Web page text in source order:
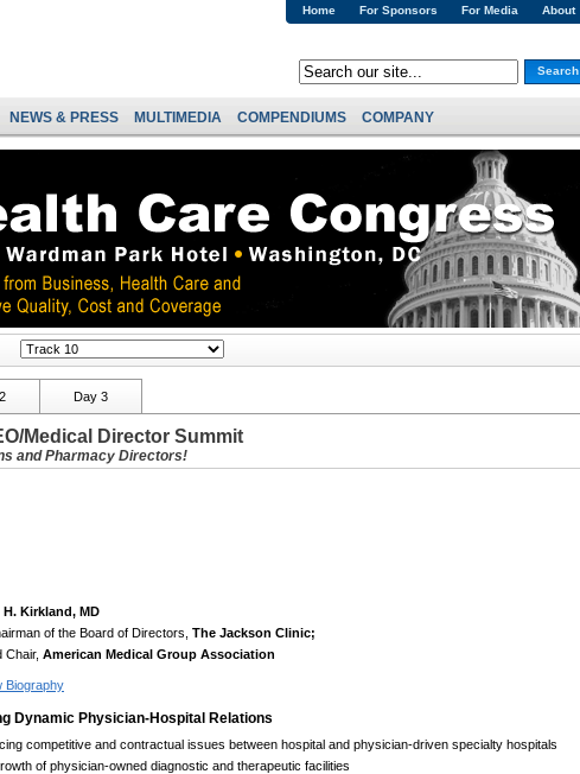
About
For Media
For Sponsors
Home
Search
NEWS & PRESS MULTIMEDIA COMPENDIUMS COMPANY
Day 3
Medical Director Summit
and Pharmacy Directors!
Kirkland, MD
of the Board of Directors, The Jackson Clinic;
Chair, American Medical Group Association
Biography
Dynamic Physician-Hospital Relations
competitive and contractual issues between hospital and physician-driven specialty hospitals
of physician-owned diagnostic and therapeutic facilities